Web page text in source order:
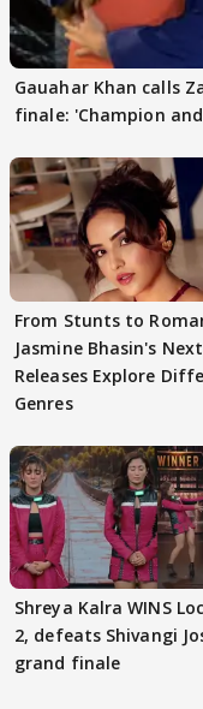
Gauahar Khan calls
finale: 'Champion
From Stunts to
Jasmine Bhasin's
Releases Explore
Genres
Shreya Kalra WINS
2, defeats Shivangi
grand finale